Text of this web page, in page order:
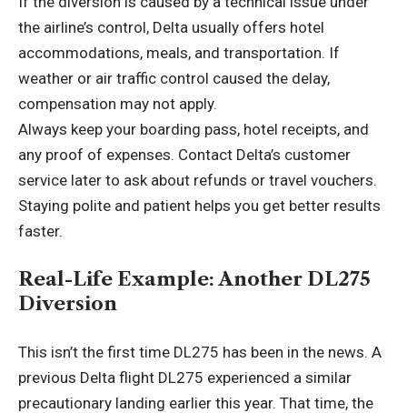
the airline’s control, Delta usually offers hotel
accommodations, meals, and transportation. If
weather or air traffic control caused the delay,
compensation may not apply.
Always keep your boarding pass, hotel receipts, and
any proof of expenses. Contact Delta’s customer
service later to ask about refunds or travel vouchers.
Staying polite and patient helps you get better results
faster.
Real-Life Example: Another DL275
Diversion
This isn’t the first time DL275 has been in the news. A
previous Delta flight DL275 experienced a similar
precautionary landing earlier this year. That time, the